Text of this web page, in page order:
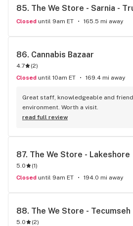
85. The We Store - Sarnia -
Closed until 9am ET 165.5 mi away
86. Cannabis Bazaar
4.7 (2)
Closed until 10am ET 169.4 mi away
Great staff, knowledgeable and
environment. Worth a visit.
read full review
87. The We Store - Lakeshore
5.0 (1)
Closed until 9am ET 194.0 mi away
88. The We Store - Tecumseh
5.0 (2)